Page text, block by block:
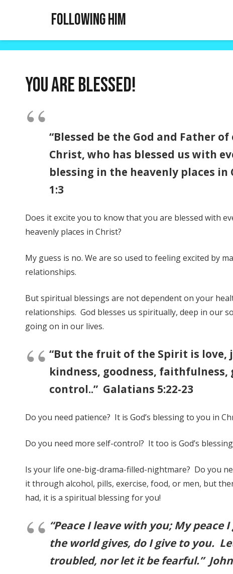
Following Him
You are blessed!
“Blessed be the God and Father of
Christ, who has blessed us with
blessing in the heavenly places in
1:3
Does it excite you to know that you are blessed with
heavenly places in Christ?
My guess is no. We are so used to feeling excited by
relationships.
But spiritual blessings are not dependent on your
relationships. God blesses us spiritually, deep in our
going on in our lives.
“But the fruit of the Spirit is love,
kindness, goodness, faithfulness,
control..” Galatians 5:22-23
Do you need patience? It is God’s blessing to you in
Do you need more self-control? It too is God’s
Is your life one-big-drama-filled-nightmare? Do you
it through alcohol, pills, exercise, food, or men, but
had, it is a spiritual blessing for you!
“Peace I leave with you; My peace
the world gives, do I give to you.
troubled, nor let it be fearful.”